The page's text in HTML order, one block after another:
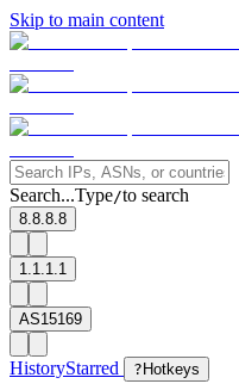
Skip to main content
Search...Type/to search
8.8.8.8
1.1.1.1
AS15169
HistoryStarred ? Hotkeys